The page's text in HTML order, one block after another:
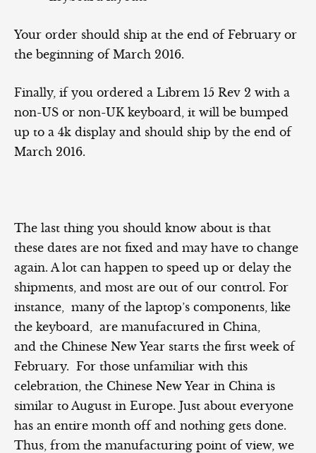
Your order should ship at the end of February or
the beginning of March 2016.
Finally, if you ordered a Librem 15 Rev 2 with a
non-US or non-UK keyboard, it will be bumped
up to a 4k display and should ship by the end of
March 2016.
The last thing you should know about is that
these dates are not fixed and may have to change
again. A lot can happen to speed up or delay the
shipments, and most are out of our control. For
instance, many of the laptop’s components, like
the keyboard, are manufactured in China,
and the Chinese New Year starts the first week of
February. For those unfamiliar with this
celebration, the Chinese New Year in China is
similar to August in Europe. Just about everyone
has an entire month off and nothing gets done.
Thus, from the manufacturing point of view, we